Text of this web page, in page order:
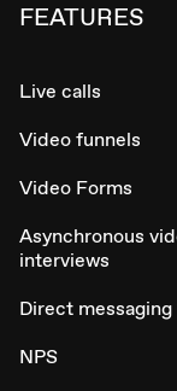
FEATURES
Live calls
Video funnels
Video Forms
Asynchronous
interviews
Direct messaging
NPS